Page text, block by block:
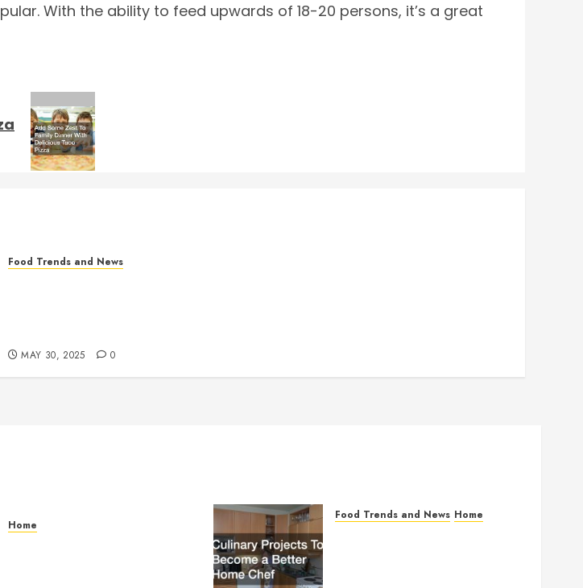
With the ability to feed upwards of 18-20 persons, it’s a great
Food Trends and News
MAY 30, 2025 0
Home
Food Trends and News Home